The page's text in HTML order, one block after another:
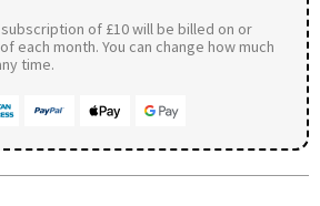
of £10 will be billed on or
each month. You can change how much
time.